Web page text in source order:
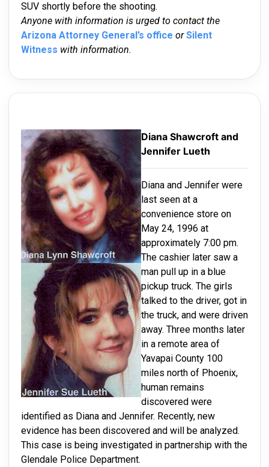
SUV shortly before the shooting.
Anyone with information is urged to contact the
Arizona Attorney General’s office orSilent
Witness with information.
Diana Shawcroft and
Jennifer Lueth
Diana and Jennifer were
last seen at a
convenience store on
May 24, 1996 at
approximately 7:00 pm.
The cashier later saw a
man pull up in a blue
pickup truck. The girls
talked to the driver, got in
the truck, and were driven
away. Three months later
in a remote area of
Yavapai County 100
miles north of Phoenix,
human remains
discovered were
identified as Diana and Jennifer. Recently, new
evidence has been discovered and will be analyzed.
This case is being investigated in partnership with the
Glendale Police Department.